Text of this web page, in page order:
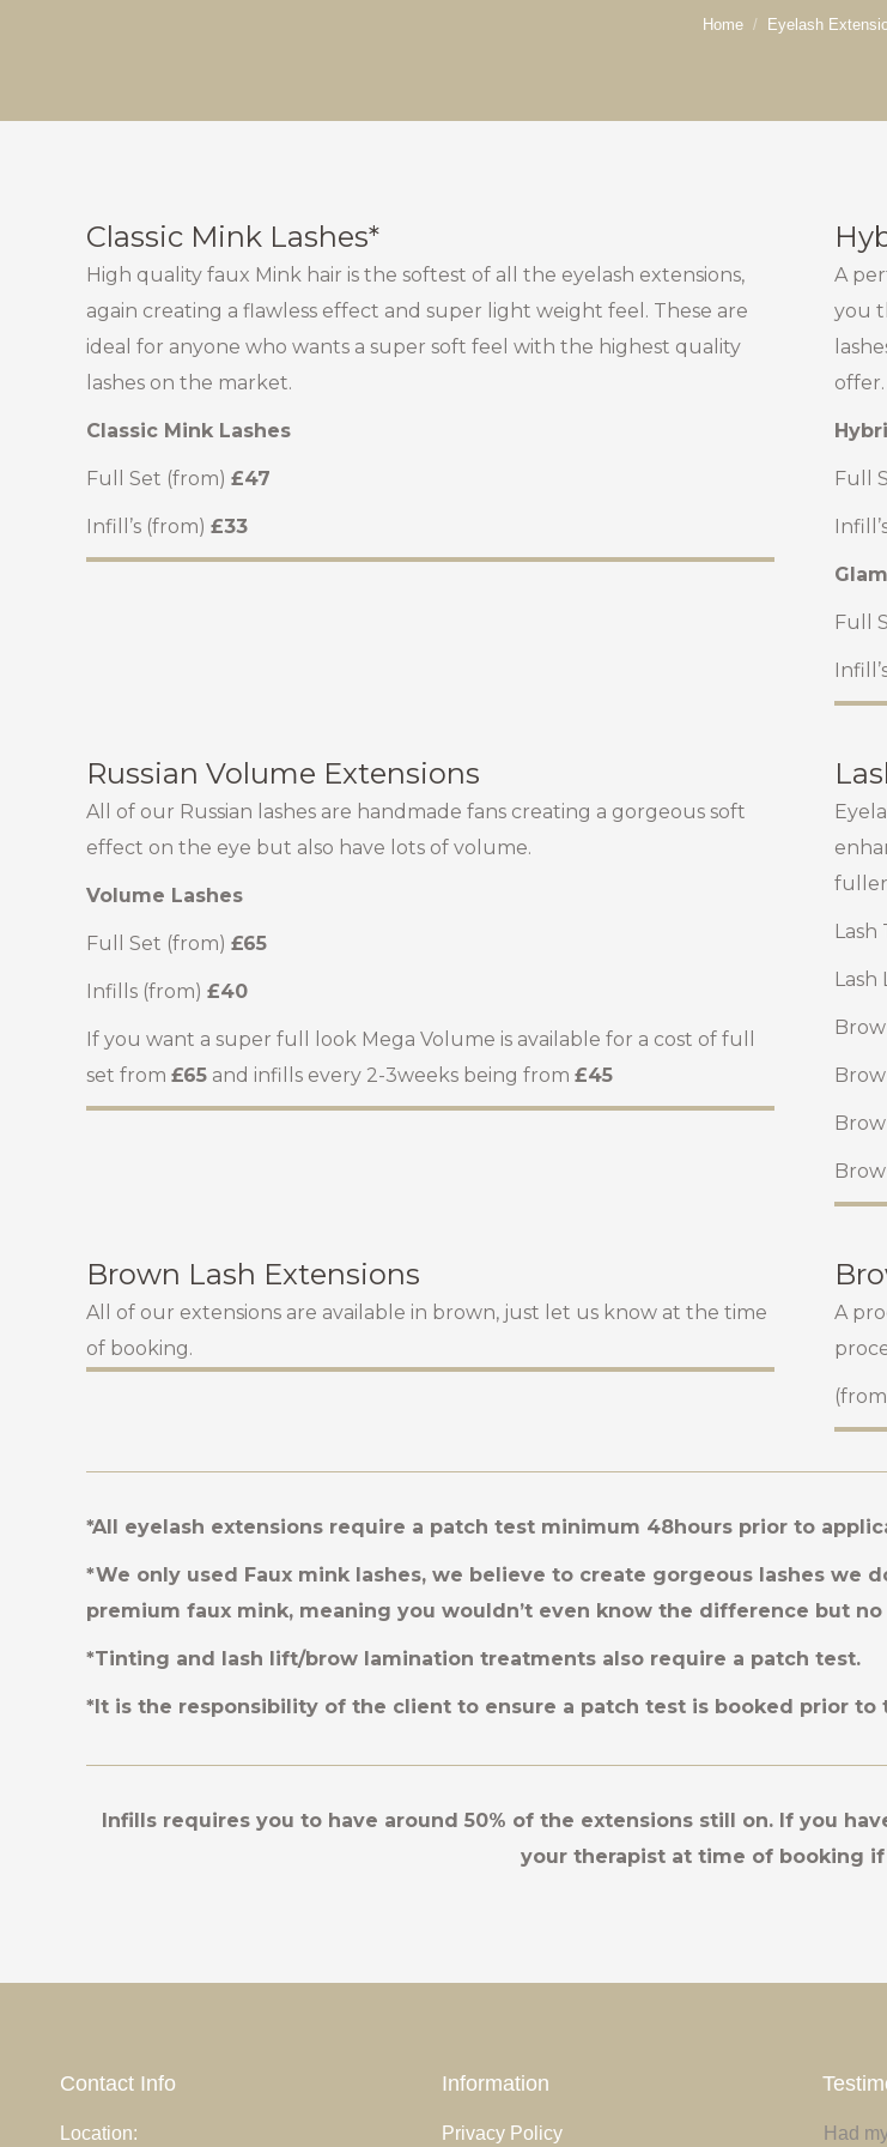
You are here:
Home Eyelash
Classic Mink Lashes*
High quality faux Mink hair is the softest of all the eyelash extensions,
again creating a flawless effect and super light weight feel. These are
ideal for anyone who wants a super soft feel with the highest quality
lashes on the market.
Classic Mink Lashes
Full Set (from) £47
Infill’s (from) £33
A
you
offer.
Full
Full
Russian Volume Extensions
All of our Russian lashes are handmade fans creating a gorgeous soft
effect on the eye but also have lots of volume.
Volume Lashes
Full Set (from) £65
Infills (from) £40
If you want a super full look Mega Volume is available for a cost of full
set from £65 and infills every 2-3weeks being from £45
fuller
Lash
Lash
Brown Lash Extensions
All of our extensions are available in brown, just let us know at the time
of booking.
A
*All eyelash extensions require a patch test minimum 48hours prior to
*We only used Faux mink lashes, we believe to create gorgeous lashes we
premium faux mink, meaning you wouldn’t even know the difference but
*Tinting and lash lift/brow lamination treatments also require a patch test.
*It is the responsibility of the client to ensure a patch test is booked prior to
Infills requires you to have around 50% of the extensions still on. If you
your therapist at time of booking
Contact Info
Location:
Information
Privacy Policy
sit amet Curabitur laoreet fringilla lorem ipsum Mauris euismod ante a mauris ultrices Had